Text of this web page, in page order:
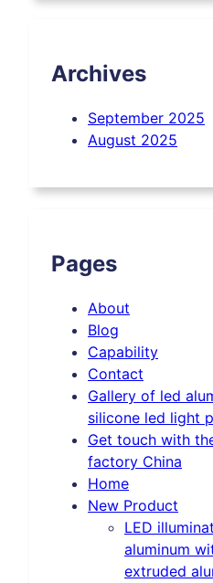
Archives
September 2025
August 2025
Pages
About
Blog
Capability
Contact
Gallery of led
silicone led light
Get touch with
factory China
Home
New Product
LED
aluminum
extruded